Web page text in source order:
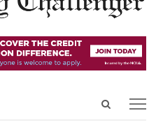
Open